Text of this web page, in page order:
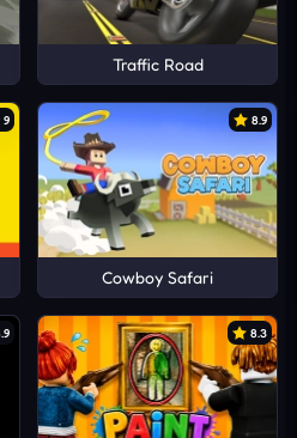
Traffic Road
9 8.9
Cowboy Safari
8.3